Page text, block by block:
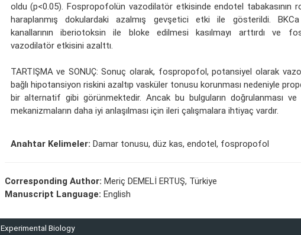
oldu (p<0.05). Fospropofolün vazodilatör etkisinde endotel tabakasının
haraplanmış dokulardaki azalmış gevşetici etki ile gösterildi.
kanallarının iberiotoksin ile bloke edilmesi kasılmayı arttırdı ve
vazodilatör etkisini azalttı.
TARTIŞMA ve SONUÇ: Sonuç olarak, fospropofol, potansiyel olarak
bağlı hipotansiyon riskini azaltıp vasküler tonusu korunması nedeniyle
bir alternatif gibi görünmektedir. Ancak bu bulguların doğrulanması
mekanizmaların daha iyi anlaşılması için ileri çalışmalara ihtiyaç vardır.
Anahtar Kelimeler: Damar tonusu, düz kas, endotel, fospropofol
Corresponding Author: Meriç DEMELİ ERTUŞ, Türkiye
Manuscript Language: English
Biology